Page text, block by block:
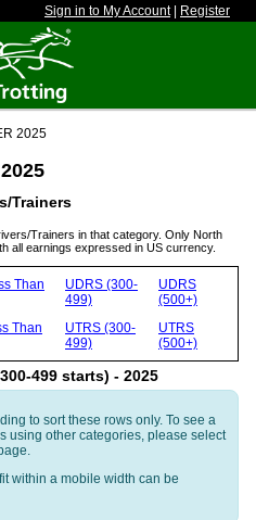
Sign in to My Account| Register
2025
Trainers
Trainers in that category. Only North
all earnings expressed in US currency.
Than
UDRS (300-
499)
UDRS
(500+)
Than
UTRS (300-
499)
UTRS
(500+)
499 starts) - 2025
to sort these rows only. To see a
using other categories, please select
within a mobile width can be